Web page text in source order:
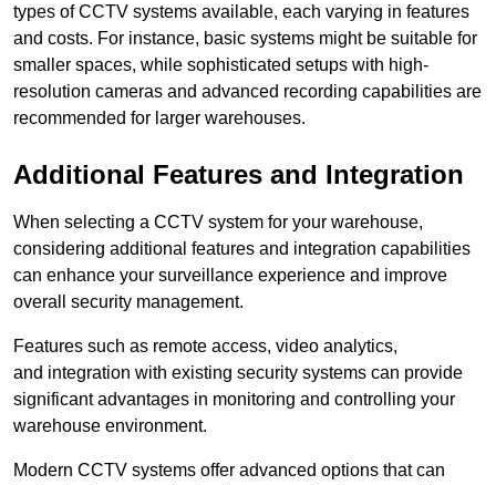
types of CCTV systems available, each varying in features
and costs. For instance, basic systems might be suitable for
smaller spaces, while sophisticated setups with high-
resolution cameras and advanced recording capabilities are
recommended for larger warehouses.
Additional Features and Integration
When selecting a CCTV system for your warehouse,
considering additional features and integration capabilities
can enhance your surveillance experience and improve
overall security management.
Features such as remote access, video analytics,
and integration with existing security systems can provide
significant advantages in monitoring and controlling your
warehouse environment.
Modern CCTV systems offer advanced options that can